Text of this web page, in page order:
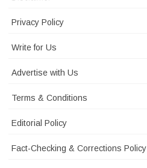
Privacy Policy
Write for Us
Advertise with Us
Terms & Conditions
Editorial Policy
Fact-Checking & Corrections Policy